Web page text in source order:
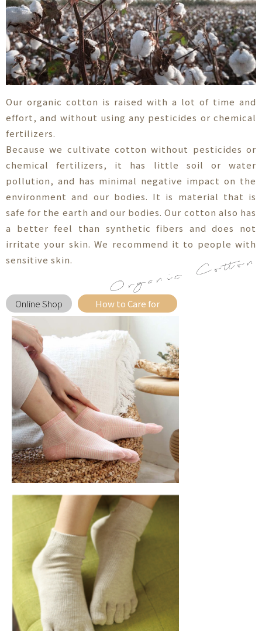
Our organic cotton is raised with a lot of time and
effort, and without using any pesticides or chemical
fertilizers.
Because we cultivate cotton without pesticides or
chemical fertilizers, it has little soil or water
pollution, and has minimal negative impact on the
environment and our bodies. It is material that is
safe for the earth and our bodies. Our cotton also has
a better feel than synthetic fibers and does not
irritate your skin. We recommend it to people with
sensitive skin.
Online Shop How to Care for